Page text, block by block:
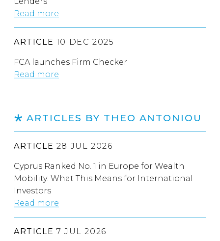
Read more
ARTICLE 10 DEC 2025
FCA launches Firm Checker
Read more
ARTICLES BY THEO ANTONIOU
ARTICLE 28 JUL 2026
Cyprus Ranked No. 1 in Europe for Wealth
Mobility: What This Means for International
Investors
Read more
ARTICLE 7 JUL 2026